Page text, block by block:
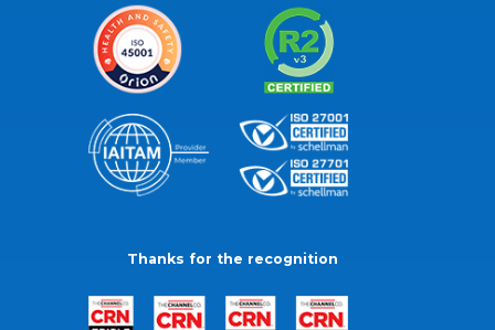
Thanks for the recognition